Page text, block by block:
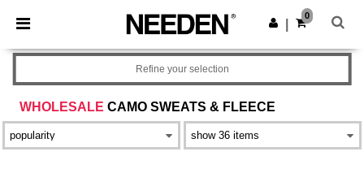
× Needen App
Better prices on app!
Get the app
0
WHOLESALE CAMO SWEATS & FLEECE
Refine your selection